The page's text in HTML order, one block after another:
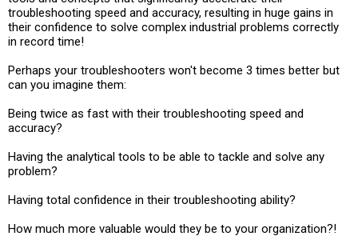
troubleshooting speed and accuracy, resulting in huge gains in
their confidence to solve complex industrial problems correctly
in record time!
Perhaps your troubleshooters won't become 3 times better but
can you imagine them:
Being twice as fast with their troubleshooting speed and
accuracy?
Having the analytical tools to be able to tackle and solve any
problem?
Having total confidence in their troubleshooting ability?
How much more valuable would they be to your organization?!